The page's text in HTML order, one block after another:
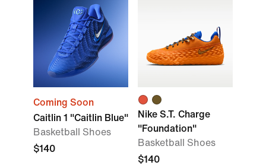
Coming Soon
Caitlin 1 "Caitlin Blue"
Basketball Shoes
$140
Nike S.T. Charge
"Foundation"
Basketball Shoes
$140